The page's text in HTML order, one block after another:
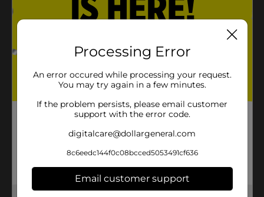
Processing Error
An error occured while processing your request.
You may try again in a few minutes.
If the problem persists, please email customer
support with the error code.
digitalcare@dollargeneral.com
8c6eedc144f0c08bcced5053491cf636
Email customer support